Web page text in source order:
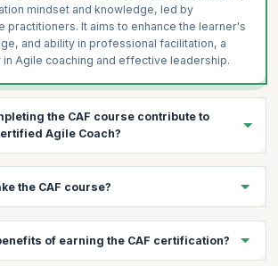
mindset and knowledge, led by
practitioners. It aims to enhance the learner's
and ability in professional facilitation, a
Agile coaching and effective leadership.
the CAF course contribute to
Agile Coach?
on the path to becoming a Certified
it equips learners with essential facilitation
the CAF course?
facilitator, including Scrum Masters
of earning the CAF certification?